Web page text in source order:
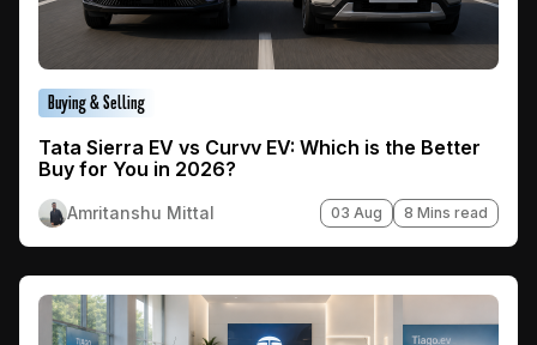
Buying & Selling
Tata Sierra EV vs Curvv EV: Which is the Better
Buy for You in 2026?
Amritanshu Mittal 03 Aug 8 Mins read